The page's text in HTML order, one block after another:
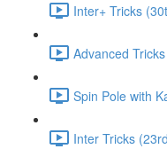
Inter+ Tricks
Advanced
Spin Pole with
Inter Tricks